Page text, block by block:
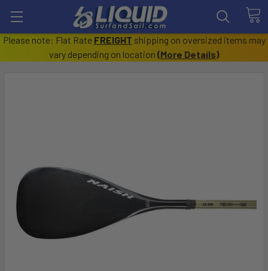
Please note: Flat Rate FREIGHT shipping on oversized items may
vary depending on location (More Details)